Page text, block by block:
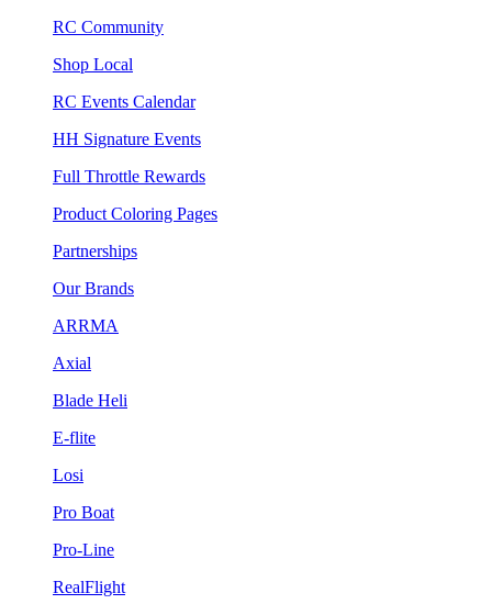
RC Community
Shop Local
RC Events Calendar
HH Signature Events
Full Throttle Rewards
Product Coloring Pages
Partnerships
Our Brands
ARRMA
Axial
Blade Heli
E-flite
Losi
Pro Boat
Pro-Line
RealFlight